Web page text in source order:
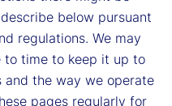
below pursuant
regulations. We may
to time to keep it up to
the way we operate
pages regularly for